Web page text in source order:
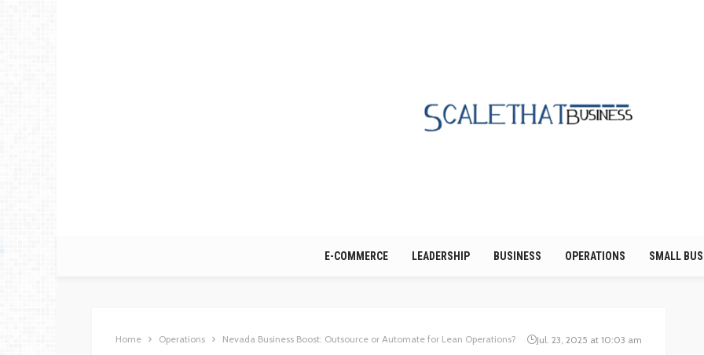
E-COMMERCE LEADERSHIP BUSINESS OPERATIONS SMALL
Home Operations Nevada Business Boost: Outsource or Automate for Lean Operations? Jul. 23, 2025 at 10:03 am